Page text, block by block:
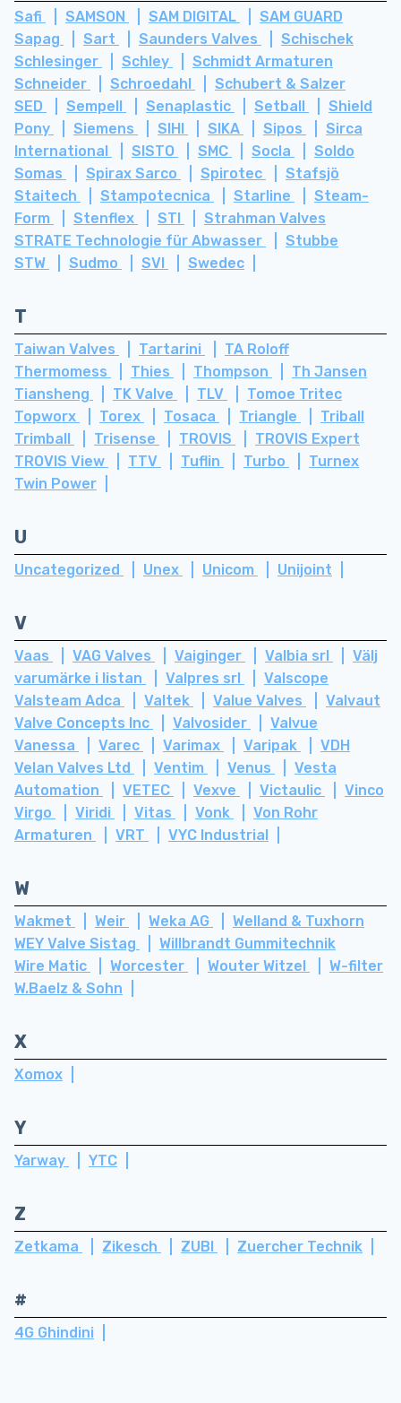
Safi SAMSON SAM DIGITAL
SAM GUARD
Sapag
Sart Saunders Valves
Schischek
Schlesinger
Schley
Schmidt Armaturen
Schneider
Schroedahl
Schubert & Salzer
SED
Sempell Senaplastic Setball
Shield
Pony
Siemens SIHI SIKA Sipos
Sirca
International
SISTO SMC Socla
Soldo
Somas
Spirax Sarco Spirotec
Stafsjö
Staitech
Stampotecnica Starline
Steam-
Form
Stenflex STI
Strahman Valves
STRATE Technologie für Abwasser
Stubbe
STW
Sudmo SVI Swedec
T
Taiwan Valves Tartarini
TA Roloff
Thermomess
Thies Thompson
Th Jansen
Tiansheng
TK Valve TLV
Tomoe Tritec
Topworx
Torex Tosaca Triangle
Triball
Trimball
Trisense TROVIS
TROVIS Expert
TROVIS View
TTV Tuflin Turbo
Turnex
Twin Power
U
Uncategorized Unex Unicom Unijoint
V
Vaas VAG Valves Vaiginger Valbia srl
Välj
varumärke i listan
Valpres srl
Valscope
Valsteam Adca
Valtek Value Valves
Valvaut
Valve Concepts Inc
Valvosider
Valvue
Vanessa
Varec Varimax Varipak
VDH
Velan Valves Ltd
Ventim Venus
Vesta
Automation
VETEC Vexve Victaulic
Vinco
Virgo
Viridi Vitas Vonk
Von Rohr
Armaturen
VRT VYC Industrial
W
Wakmet Weir Weka AG
Welland & Tuxhorn
WEY Valve Sistag
Willbrandt Gummitechnik
Wire Matic
Worcester Wouter Witzel
W-filter
W.Baelz & Sohn
X
Xomox
Y
Yarway YTC
Z
Zetkama Zikesch ZUBI Zuercher Technik
#
4G Ghindini